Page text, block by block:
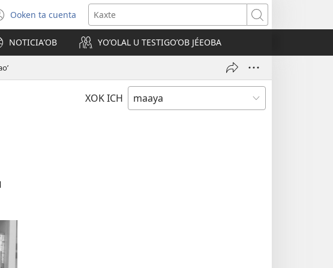
Ooken ta cuenta
(opens
new
window)
Kaxte
NOTICIAʼOB YOʼOLAL U TESTIGOʼOB JÉEOBA
XOK ICH